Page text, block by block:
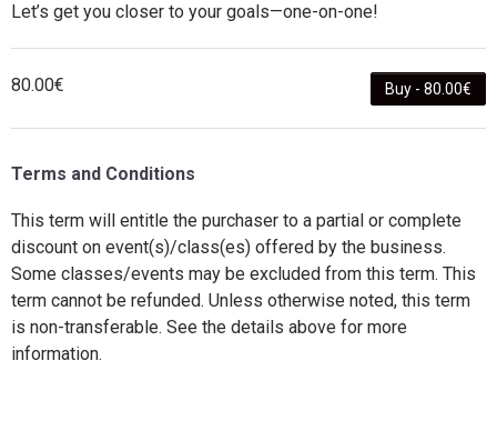
Let’s get you closer to your goals—one-on-one!
Buy - 80.00€
80.00€
Terms and Conditions
This term will entitle the purchaser to a partial or complete
discount on event(s)/class(es) offered by the business.
Some classes/events may be excluded from this term. This
term cannot be refunded. Unless otherwise noted, this term
is non-transferable. See the details above for more
information.